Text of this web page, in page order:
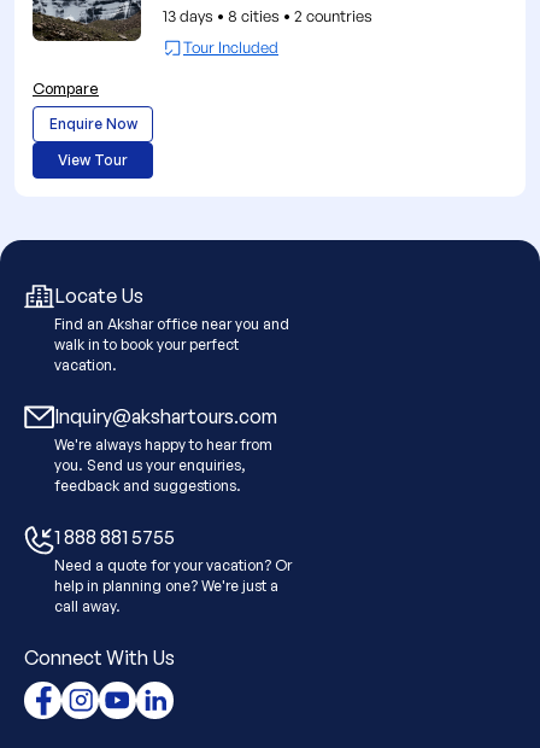
13 days • 8 cities • 2 countries
Tour Included
Compare
Enquire Now
View Tour
Locate Us
Find an Akshar office near you and
walk in to book your perfect
vacation.
Inquiry@akshartours.com
We're always happy to hear from
you. Send us your enquiries,
feedback and suggestions.
1 888 881 5755
Need a quote for your vacation? Or
help in planning one? We're just a
call away.
Connect With Us